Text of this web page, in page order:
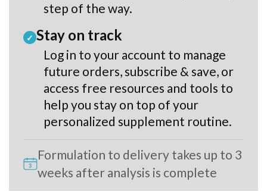
step of the way.
✓ Stay on track
Log in to your account to manage
future orders, subscribe & save, or
access free resources and tools to
help you stay on top of your
personalized supplement routine.
Formulation to delivery takes up to 3
weeks after analysis is complete